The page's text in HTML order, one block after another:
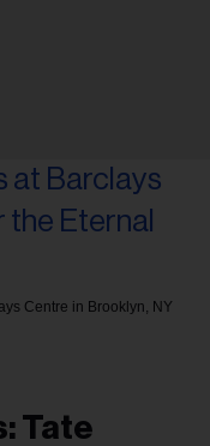
Centre in Brooklyn, NY
Tate